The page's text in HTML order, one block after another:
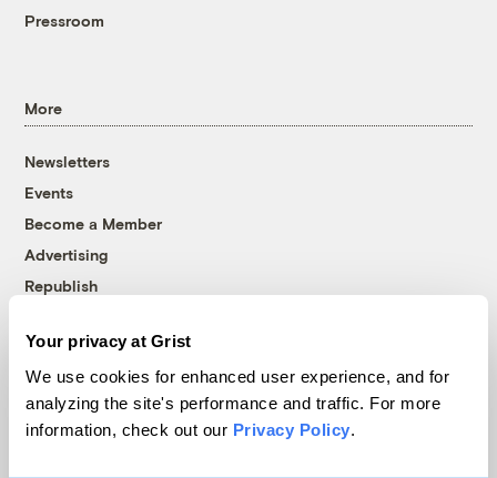
Your privacy at Grist
We use cookies for enhanced user experience, and for
analyzing the site's performance and traffic. For more
information, check out our Privacy Policy.
Pressroom
More
Newsletters
Events
Become a Member
Advertising
Republish
© 1999-2026 Grist Magazine, Inc. All rights reserved.
Grist is powered byWordPress VIP